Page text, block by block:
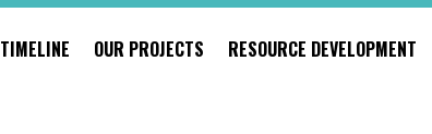
TIMELINE OUR PROJECTS RESOURCE DEVELOPMENT